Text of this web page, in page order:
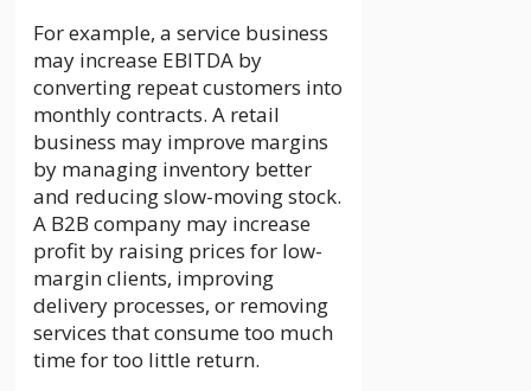
For example, a service business
may increase EBITDA by
converting repeat customers into
monthly contracts. A retail
business may improve margins
by managing inventory better
and reducing slow-moving stock.
A B2B company may increase
profit by raising prices for low-
margin clients, improving
delivery processes, or removing
services that consume too much
time for too little return.